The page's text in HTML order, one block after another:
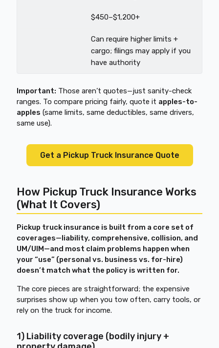
$450–$1,200+
Can require higher limits +
cargo; filings may apply if you
have authority
Important: Those aren’t quotes—just sanity-check
ranges. To compare pricing fairly, quote it apples-to-
apples (same limits, same deductibles, same drivers,
same use).
Get a Pickup Truck Insurance Quote
How Pickup Truck Insurance Works
(What It Covers)
Pickup truck insurance is built from a core set of
coverages—liability, comprehensive, collision, and
UM/UIM—and most claim problems happen when
your “use” (personal vs. business vs. for-hire)
doesn’t match what the policy is written for.
The core pieces are straightforward; the expensive
surprises show up when you tow often, carry tools, or
rely on the truck for income.
1) Liability coverage (bodily injury +